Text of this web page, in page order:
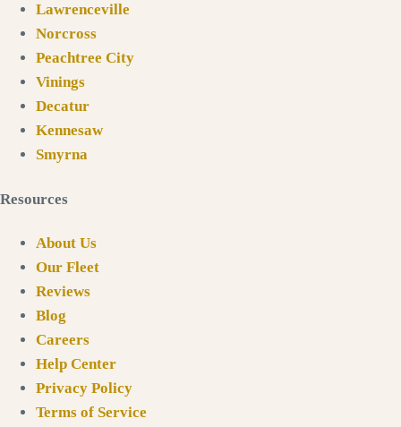
Lawrenceville
Norcross
Peachtree City
Vinings
Decatur
Kennesaw
Smyrna
Resources
About Us
Our Fleet
Reviews
Blog
Careers
Help Center
Privacy Policy
Terms of Service